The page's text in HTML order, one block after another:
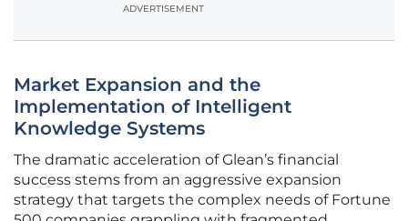
ADVERTISEMENT
Market Expansion and the
Implementation of Intelligent
Knowledge Systems
The dramatic acceleration of Glean’s financial
success stems from an aggressive expansion
strategy that targets the complex needs of Fortune